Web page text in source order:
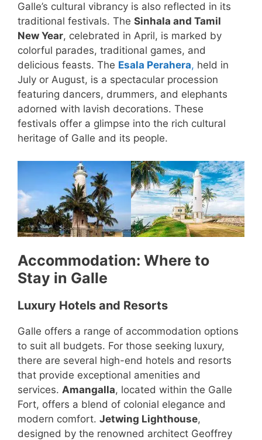
Galle’s cultural vibrancy is also reflected in its
traditional festivals. The Sinhala and Tamil
New Year, celebrated in April, is marked by
colorful parades, traditional games, and
delicious feasts. The Esala Perahera, held in
July or August, is a spectacular procession
featuring dancers, drummers, and elephants
adorned with lavish decorations. These
festivals offer a glimpse into the rich cultural
heritage of Galle and its people.
Accommodation: Where to
Stay in Galle
Luxury Hotels and Resorts
Galle offers a range of accommodation options
to suit all budgets. For those seeking luxury,
there are several high-end hotels and resorts
that provide exceptional amenities and
services. Amangalla, located within the Galle
Fort, offers a blend of colonial elegance and
modern comfort. Jetwing Lighthouse,
designed by the renowned architect Geoffrey